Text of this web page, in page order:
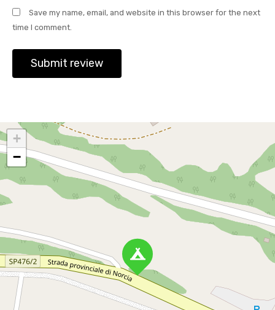
Save my name, email, and website in this browser for the next
time I comment.
+
−